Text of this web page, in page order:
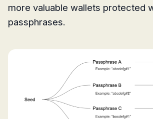
more valuable wallets protected
passphrases.